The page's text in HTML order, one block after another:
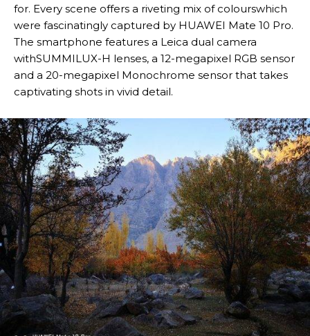
for. Every scene offers a riveting mix of colourswhich
were fascinatingly captured by HUAWEI Mate 10 Pro.
The smartphone features a Leica dual camera
withSUMMILUX-H lenses, a 12-megapixel RGB sensor
and a 20-megapixel Monochrome sensor that takes
captivating shots in vivid detail.